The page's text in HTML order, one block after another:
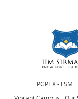
Header
PGPEX - LSM